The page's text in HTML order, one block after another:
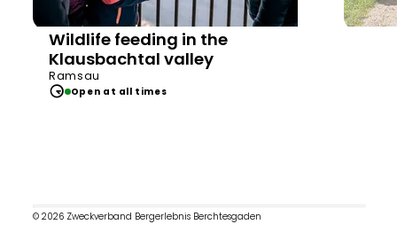
Wildlife feeding in the
Klausbachtal valley
Ramsau
Open at all times
© 2026 Zweckverband Bergerlebnis Berchtesgaden